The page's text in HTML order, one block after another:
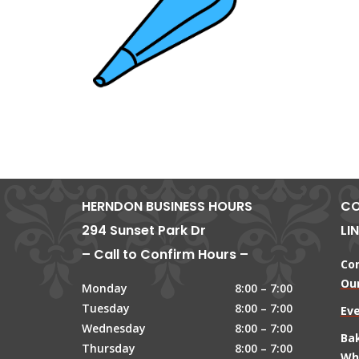
HERNDON BUSINESS HOURS
294 Sunset Park Dr
– Call to Confirm Hours –
Monday
8:00 – 7:00
Tuesday
8:00 – 7:00
Wednesday
8:00 – 7:00
Thursday
8:00 – 7:00